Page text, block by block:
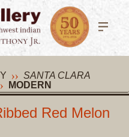
SANTA CLARA
MODERN
Red Melon